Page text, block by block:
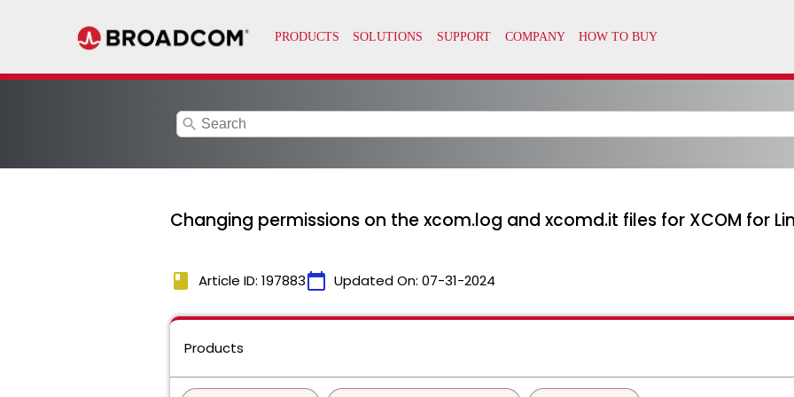
search
Changing permissions on the xcom.log and xcomd.it files for XCOM for
book Article ID: 197883calendar_today Updated On: 07-31-2024
Products